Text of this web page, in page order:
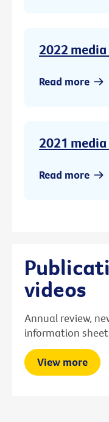
2022
Read more
2021
Read more
videos
Annual review,
information
View more